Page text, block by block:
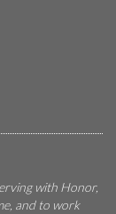
with Honor,
and to work